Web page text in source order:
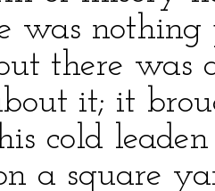
was
there was
it; it
cold
a square